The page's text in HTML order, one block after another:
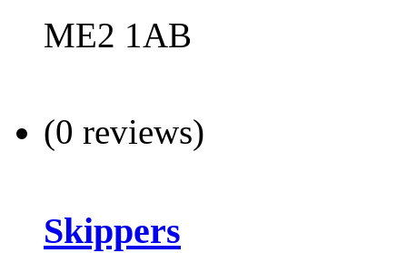
ME2 1AB
(0 reviews)
Skippers